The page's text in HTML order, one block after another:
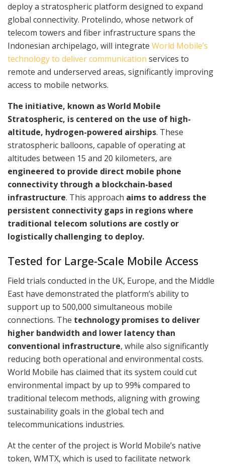
deploy a stratospheric platform designed to expand
global connectivity. Protelindo, whose network of
telecom towers and fiber infrastructure spans the
Indonesian archipelago, will integrate World Mobile’s
technology to deliver communication services to
remote and underserved areas, significantly improving
access to mobile networks.
The initiative, known as World Mobile
Stratospheric, is centered on the use of high-
altitude, hydrogen-powered airships. These
stratospheric balloons, capable of operating at
altitudes between 15 and 20 kilometers, are
engineered to provide direct mobile phone
connectivity through a blockchain-based
infrastructure. This approach aims to address the
persistent connectivity gaps in regions where
traditional telecom solutions are costly or
logistically challenging to deploy.
Tested for Large-Scale Mobile Access
Field trials conducted in the UK, Europe, and the Middle
East have demonstrated the platform’s ability to
support up to 500,000 simultaneous mobile
connections. The technology promises to deliver
higher bandwidth and lower latency than
conventional infrastructure, while also significantly
reducing both operational and environmental costs.
World Mobile has claimed that its system could cut
environmental impact by up to 99% compared to
traditional telecom methods, aligning with growing
sustainability goals in the global tech and
telecommunications industries.
At the center of the project is World Mobile’s native
token, WMTX, which is used to facilitate network